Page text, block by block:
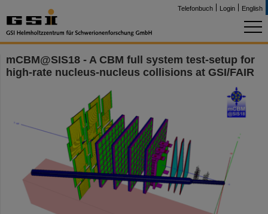
Telefonbuch Login English
mCBM@SIS18 - A CBM full system test-setup for
high-rate nucleus-nucleus collisions at GSI/FAIR